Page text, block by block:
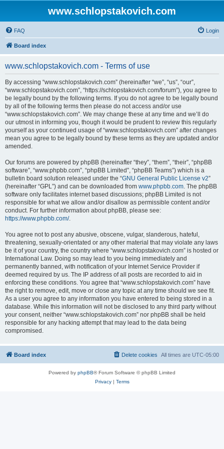
www.schlopstakovich.com
FAQ Login
Board index
www.schlopstakovich.com - Terms of use
By accessing “www.schlopstakovich.com” (hereinafter “we”, “us”, “our”,
“www.schlopstakovich.com”, “https://schlopstakovich.com/forum”), you agree to
be legally bound by the following terms. If you do not agree to be legally bound
by all of the following terms then please do not access and/or use
“www.schlopstakovich.com”. We may change these at any time and we’ll do
our utmost in informing you, though it would be prudent to review this regularly
yourself as your continued usage of “www.schlopstakovich.com” after changes
mean you agree to be legally bound by these terms as they are updated and/or
amended.
Our forums are powered by phpBB (hereinafter “they”, “them”, “their”, “phpBB
software”, “www.phpbb.com”, “phpBB Limited”, “phpBB Teams”) which is a
bulletin board solution released under the “GNU General Public License v2”
(hereinafter “GPL”) and can be downloaded from www.phpbb.com. The phpBB
software only facilitates internet based discussions; phpBB Limited is not
responsible for what we allow and/or disallow as permissible content and/or
conduct. For further information about phpBB, please see:
https://www.phpbb.com/.
You agree not to post any abusive, obscene, vulgar, slanderous, hateful,
threatening, sexually-orientated or any other material that may violate any laws
be it of your country, the country where “www.schlopstakovich.com” is hosted or
International Law. Doing so may lead to you being immediately and
permanently banned, with notification of your Internet Service Provider if
deemed required by us. The IP address of all posts are recorded to aid in
enforcing these conditions. You agree that “www.schlopstakovich.com” have
the right to remove, edit, move or close any topic at any time should we see fit.
As a user you agree to any information you have entered to being stored in a
database. While this information will not be disclosed to any third party without
your consent, neither “www.schlopstakovich.com” nor phpBB shall be held
responsible for any hacking attempt that may lead to the data being
compromised.
Board index All times are UTC-05:00
Delete cookies
Powered by phpBB® Forum Software © phpBB Limited
Privacy| Terms